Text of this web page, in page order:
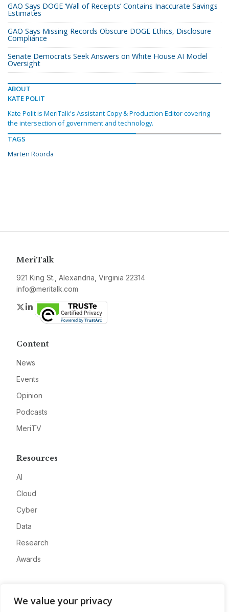
We value your privacy
GAO Says DOGE ‘Wall of Receipts’ Contains Inaccurate Savings
Estimates
GAO Says Missing Records Obscure DOGE Ethics, Disclosure
Compliance
Senate Democrats Seek Answers on White House AI Model
Oversight
ABOUT
KATE POLIT
Kate Polit is MeriTalk's Assistant Copy & Production Editor covering
the intersection of government and technology.
TAGS
Marten Roorda
MeriTalk
921 King St., Alexandria, Virginia 22314
info@meritalk.com
Twitter
LinkedIn
Content
News
Events
Opinion
Podcasts
MeriTV
Resources
AI
Cloud
Cyber
Data
Research
Awards